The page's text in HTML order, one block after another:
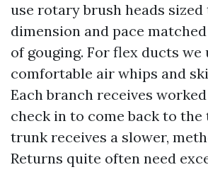
use rotary brush heads
dimension and pace
of gouging. For flex ducts we
comfortable air whips and
Each branch receives
check in to come back to
trunk receives a slower,
Returns quite often need